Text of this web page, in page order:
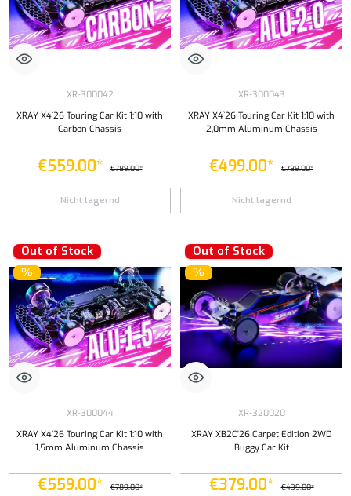
XR-300042
XRAY X4`26 Touring Car Kit 1:10 with
Carbon Chassis
€559.00* €789.00*
Nicht lagernd
XR-300043
XRAY X4`26 Touring Car Kit 1:10 with
2,0mm Aluminum Chassis
€499.00* €789.00*
Nicht lagernd
Out of Stock
%
XR-300044
XRAY X4`26 Touring Car Kit 1:10 with
1,5mm Aluminum Chassis
€559.00* €789.00*
Out of Stock
%
XR-320020
XRAY XB2C'26 Carpet Edition 2WD
Buggy Car Kit
€379.00* €439.00*